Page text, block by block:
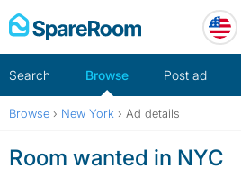
Skip
to
Search Browse Post ad
Browse › New York › Ad details
Room wanted in NYC